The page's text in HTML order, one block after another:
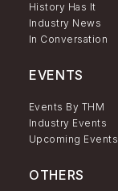
History Has It
Industry News
In Conversation
EVENTS
Events By THM
Industry Events
Upcoming Events
OTHERS